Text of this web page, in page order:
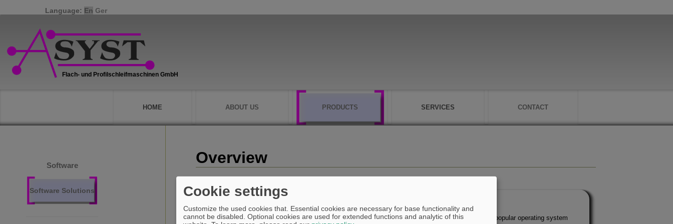
Language: En Ger
HOME ABOUT US PRODUCTS SERVICES CONTACT
Software
Software Solutions
Overview
ASYST-PROFILE is an "Workshop-Oriented Programming system" and runs under the most popular operating system
Cookie settings
Customize the used cookies that. Essential cookies are necessary for base functionality and
cannot be disabled. Optional cookies are used for extended functions and analytic of this